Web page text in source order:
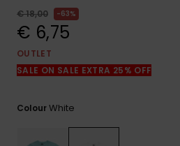
€ 18,00 63%
€ 6,75
OUTLET
SALE ON SALE EXTRA 25% OFF
ColourWhite